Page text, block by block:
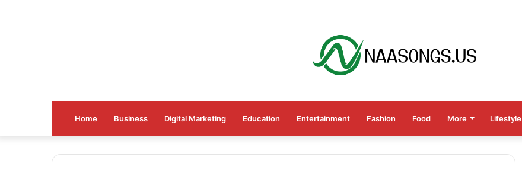
Home Business Digital Marketing Education Entertainment Fashion Food More Lifestyle